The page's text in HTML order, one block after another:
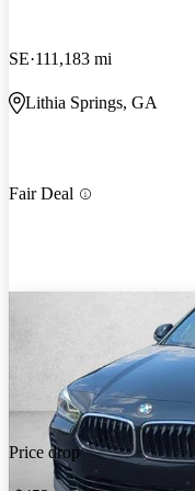
SE 111,183 mi
Lithia Springs, GA
Fair Deal
Price drop